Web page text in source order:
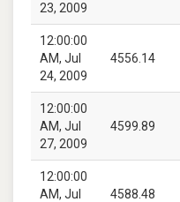
23, 2009
12:00:00
AM, Jul
24, 2009
4556.14
12:00:00
AM, Jul
27, 2009
4599.89
12:00:00
AM, Jul
4588.48